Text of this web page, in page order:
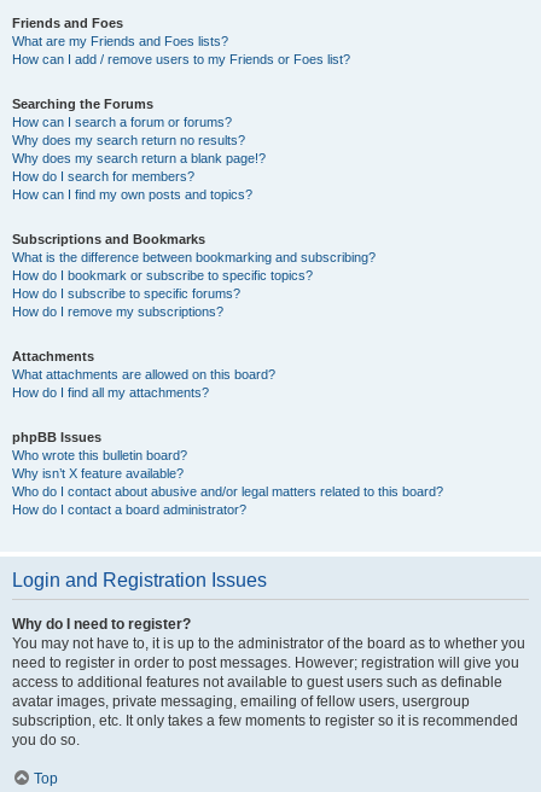
Friends and Foes
What are my Friends and Foes lists?
How can I add / remove users to my Friends or Foes list?
Searching the Forums
How can I search a forum or forums?
Why does my search return no results?
Why does my search return a blank page!?
How do I search for members?
How can I find my own posts and topics?
Subscriptions and Bookmarks
What is the difference between bookmarking and subscribing?
How do I bookmark or subscribe to specific topics?
How do I subscribe to specific forums?
How do I remove my subscriptions?
Attachments
What attachments are allowed on this board?
How do I find all my attachments?
phpBB Issues
Who wrote this bulletin board?
Why isn’t X feature available?
Who do I contact about abusive and/or legal matters related to this board?
How do I contact a board administrator?
Login and Registration Issues
Why do I need to register?
You may not have to, it is up to the administrator of the board as to whether you
need to register in order to post messages. However; registration will give you
access to additional features not available to guest users such as definable
avatar images, private messaging, emailing of fellow users, usergroup
subscription, etc. It only takes a few moments to register so it is recommended
you do so.
Top